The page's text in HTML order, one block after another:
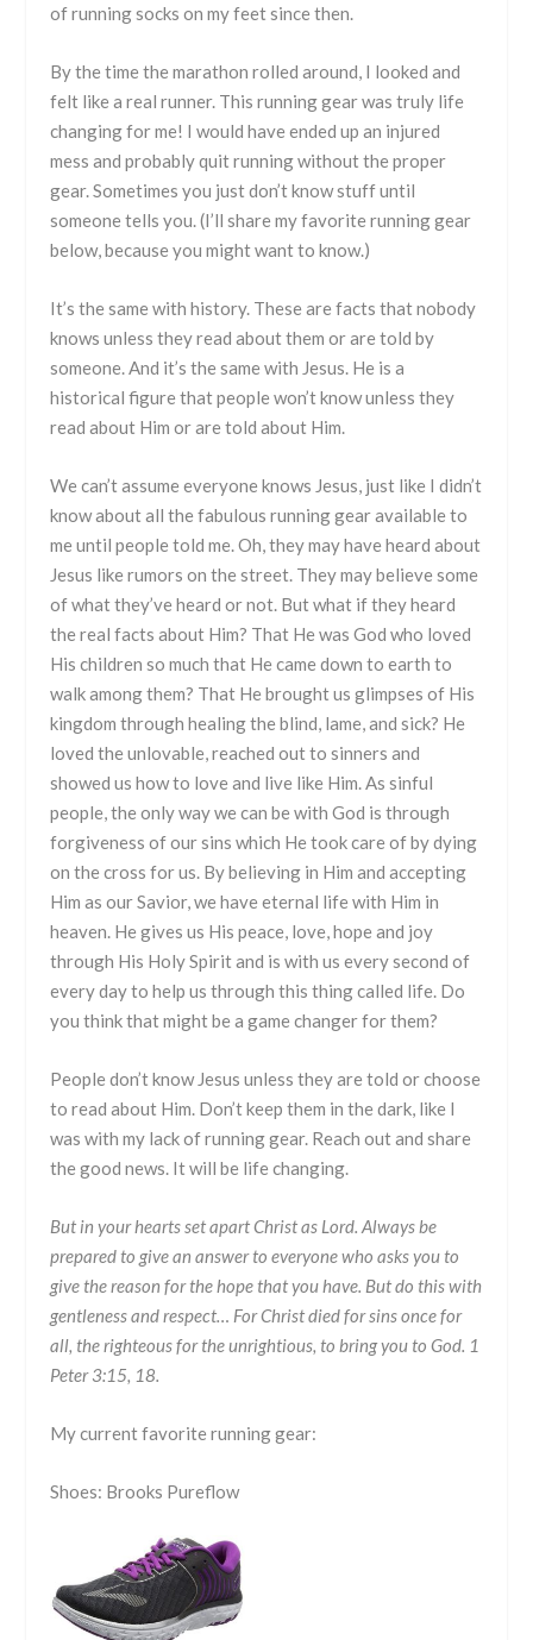
of running socks on my feet since then.
By the time the marathon rolled around, I looked and
felt like a real runner. This running gear was truly life
changing for me! I would have ended up an injured
mess and probably quit running without the proper
gear. Sometimes you just don’t know stuff until
someone tells you. (I’ll share my favorite running gear
below, because you might want to know.)
It’s the same with history. These are facts that nobody
knows unless they read about them or are told by
someone. And it’s the same with Jesus. He is a
historical figure that people won’t know unless they
read about Him or are told about Him.
We can’t assume everyone knows Jesus, just like I didn’t
know about all the fabulous running gear available to
me until people told me. Oh, they may have heard about
Jesus like rumors on the street. They may believe some
of what they’ve heard or not. But what if they heard
the real facts about Him? That He was God who loved
His children so much that He came down to earth to
walk among them? That He brought us glimpses of His
kingdom through healing the blind, lame, and sick? He
loved the unlovable, reached out to sinners and
showed us how to love and live like Him. As sinful
people, the only way we can be with God is through
forgiveness of our sins which He took care of by dying
on the cross for us. By believing in Him and accepting
Him as our Savior, we have eternal life with Him in
heaven. He gives us His peace, love, hope and joy
through His Holy Spirit and is with us every second of
every day to help us through this thing called life. Do
you think that might be a game changer for them?
People don’t know Jesus unless they are told or choose
to read about Him. Don’t keep them in the dark, like I
was with my lack of running gear. Reach out and share
the good news. It will be life changing.
But in your hearts set apart Christ as Lord. Always be
prepared to give an answer to everyone who asks you to
give the reason for the hope that you have. But do this with
gentleness and respect… For Christ died for sins once for
all, the righteous for the unrightious, to bring you to God. 1
Peter 3:15, 18.
My current favorite running gear:
Shoes: Brooks Pureflow